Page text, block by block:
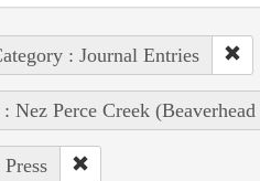
: Journal Entries
: Nez Perce Creek